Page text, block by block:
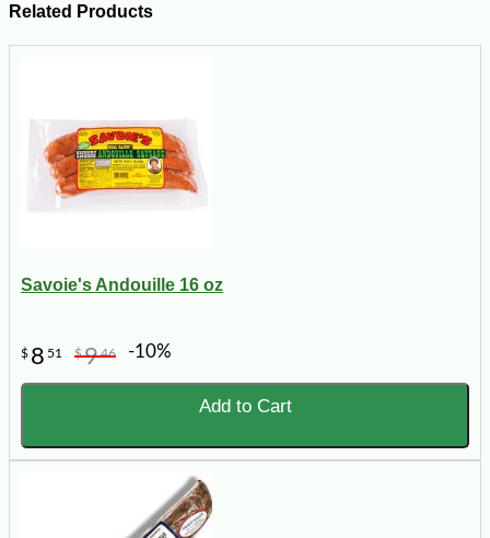
Related Products
Savoie's Andouille 16 oz
$ 8 51 $946 -10%
Add to Cart